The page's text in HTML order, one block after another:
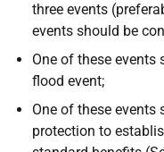
three events
events should be
One of these events
flood event;
One of these
protection to